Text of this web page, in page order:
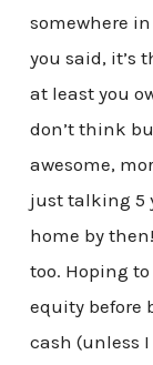
somewhere
you said, it’s
at least you
don’t think
awesome,
just talking 5
home by
too. Hoping
equity before
cash (unless